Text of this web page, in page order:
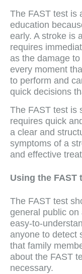
The FAST test is
education
early. A stroke is
requires
as the damage
every moment
to perform and
quick decisions
The FAST test is
requires quick
a clear and
symptoms of a
and effective
Using the FAST
The FAST test
general public on
easy-to-
anyone to detect
that family
about the FAST
necessary.